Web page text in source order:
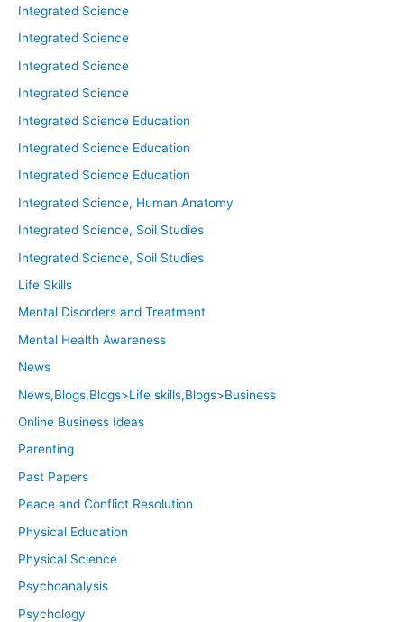
Integrated Science
Integrated Science
Integrated Science
Integrated Science
Integrated Science Education
Integrated Science Education
Integrated Science Education
Integrated Science, Human Anatomy
Integrated Science, Soil Studies
Integrated Science, Soil Studies
Life Skills
Mental Disorders and Treatment
Mental Health Awareness
News
News,Blogs,Blogs>Life skills,Blogs>Business
Online Business Ideas
Parenting
Past Papers
Peace and Conflict Resolution
Physical Education
Physical Science
Psychoanalysis
Psychology